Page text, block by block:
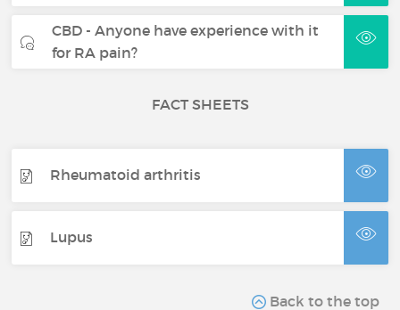
CBD - Anyone have experience with it
for RA pain?
FACT SHEETS
Rheumatoid arthritis
Lupus
Back to the top